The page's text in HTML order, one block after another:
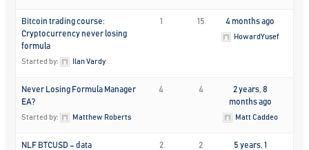
Bitcoin trading course:
Cryptocurrency never losing
formula
Started by: Ilan Vardy
1 15 4 months ago
HowardYusef
Never Losing Formula Manager
EA?
Started by: Matthew Roberts
4 4
2 years, 8
months ago
Matt Caddeo
NLF BTCUSD – data 2 2
5 years, 1